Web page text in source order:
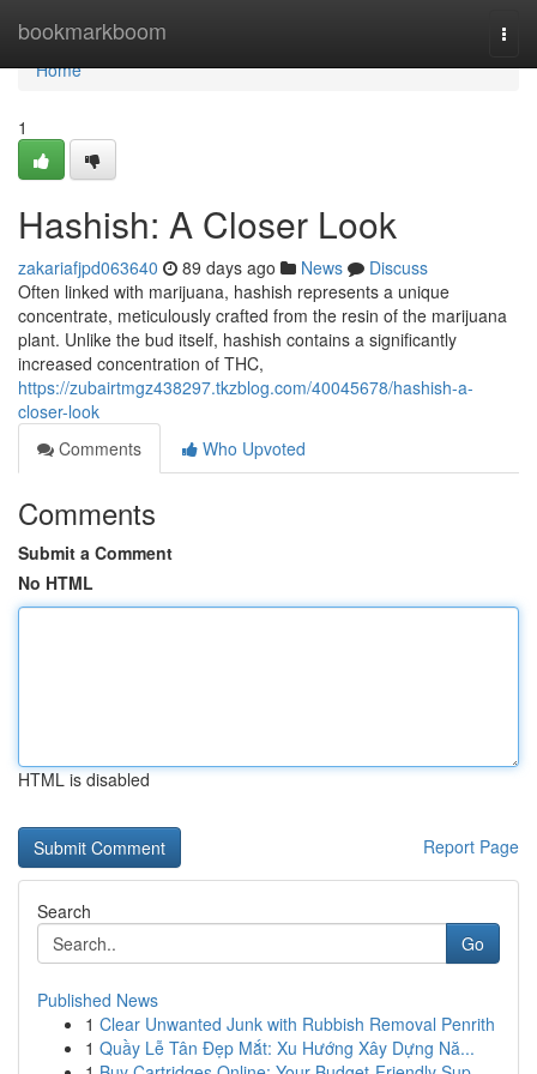
bookmarkboom
Home
Home
1
Hashish: A Closer Look
zakariafjpd063640 89 days ago News
Discuss
Often linked with marijuana, hashish represents a unique
concentrate, meticulously crafted from the resin of the marijuana
plant. Unlike the bud itself, hashish contains a significantly
increased concentration of THC,
https://zubairtmgz438297.tkzblog.com/40045678/hashish-a-
closer-look
Comments
Who Upvoted
Comments
Submit a Comment
No HTML
HTML is disabled
Report Page
Search
Go
Published News
1 Clear Unwanted Junk with Rubbish Removal Penrith
1 Quầy Lễ Tân Đẹp Mắt: Xu Hướng Xây Dựng Nă...